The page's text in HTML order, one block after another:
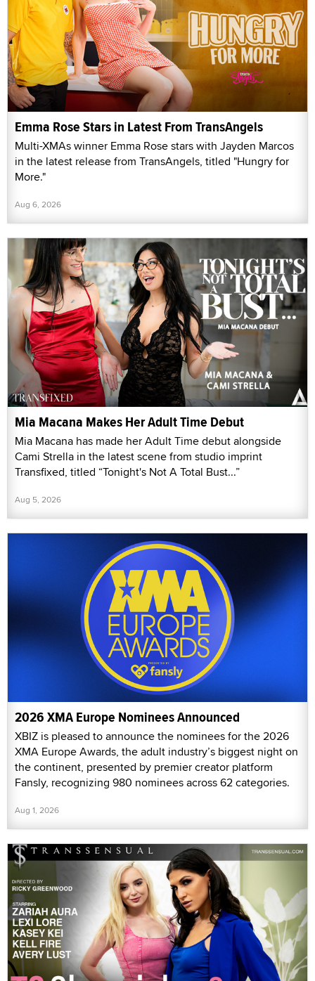
Emma Rose Stars in Latest From TransAngels
Multi-XMAs winner Emma Rose stars with Jayden Marcos
in the latest release from TransAngels, titled "Hungry for
More."
Aug 6, 2026
Mia Macana Makes Her Adult Time Debut
Mia Macana has made her Adult Time debut alongside
Cami Strella in the latest scene from studio imprint
Transfixed, titled “Tonight's Not A Total Bust...”
Aug 5, 2026
2026 XMA Europe Nominees Announced
XBIZ is pleased to announce the nominees for the 2026
XMA Europe Awards, the adult industry’s biggest night on
the continent, presented by premier creator platform
Fansly, recognizing 980 nominees across 62 categories.
Aug 1, 2026